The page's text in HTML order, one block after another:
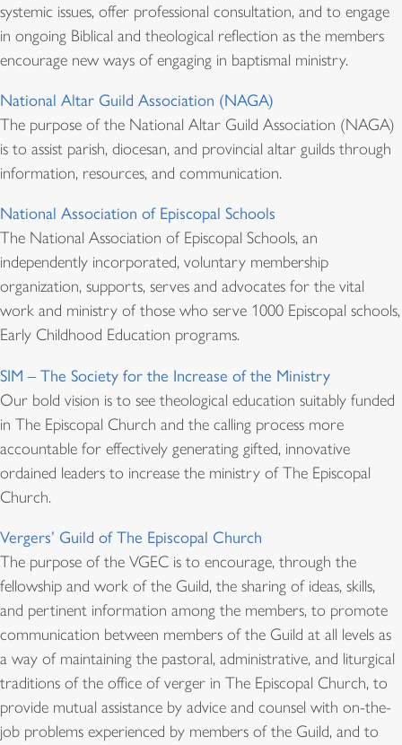
systemic issues, offer professional consultation, and to engage
in ongoing Biblical and theological reflection as the members
encourage new ways of engaging in baptismal ministry.
National Altar Guild Association (NAGA)
The purpose of the National Altar Guild Association (NAGA)
is to assist parish, diocesan, and provincial altar guilds through
information, resources, and communication.
National Association of Episcopal Schools
The National Association of Episcopal Schools, an
independently incorporated, voluntary membership
organization, supports, serves and advocates for the vital
work and ministry of those who serve 1000 Episcopal schools,
Early Childhood Education programs.
SIM – The Society for the Increase of the Ministry
Our bold vision is to see theological education suitably funded
in The Episcopal Church and the calling process more
accountable for effectively generating gifted, innovative
ordained leaders to increase the ministry of The Episcopal
Church.
Vergers’ Guild of The Episcopal Church
The purpose of the VGEC is to encourage, through the
fellowship and work of the Guild, the sharing of ideas, skills,
and pertinent information among the members, to promote
communication between members of the Guild at all levels as
a way of maintaining the pastoral, administrative, and liturgical
traditions of the office of verger in The Episcopal Church, to
provide mutual assistance by advice and counsel with on-the-
job problems experienced by members of the Guild, and to